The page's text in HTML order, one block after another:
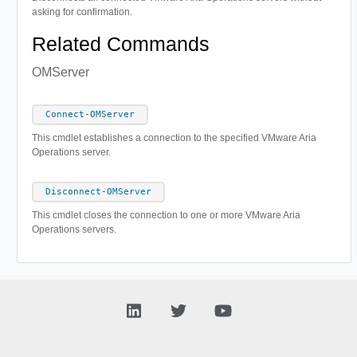
asking for confirmation.
Related Commands
OMServer
Connect-OMServer
This cmdlet establishes a connection to the specified VMware Aria
Operations server.
Disconnect-OMServer
This cmdlet closes the connection to one or more VMware Aria
Operations servers.